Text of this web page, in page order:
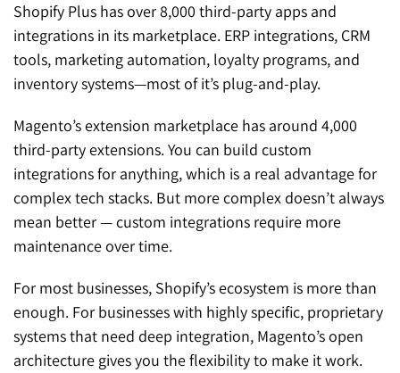
Shopify Plus has over 8,000 third-party apps and
integrations in its marketplace. ERP integrations, CRM
tools, marketing automation, loyalty programs, and
inventory systems—most of it’s plug-and-play.
Magento’s extension marketplace has around 4,000
third-party extensions. You can build custom
integrations for anything, which is a real advantage for
complex tech stacks. But more complex doesn’t always
mean better — custom integrations require more
maintenance over time.
For most businesses, Shopify’s ecosystem is more than
enough. For businesses with highly specific, proprietary
systems that need deep integration, Magento’s open
architecture gives you the flexibility to make it work.